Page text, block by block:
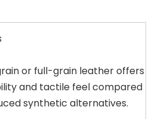
or full-grain leather offers
and tactile feel compared
synthetic alternatives.